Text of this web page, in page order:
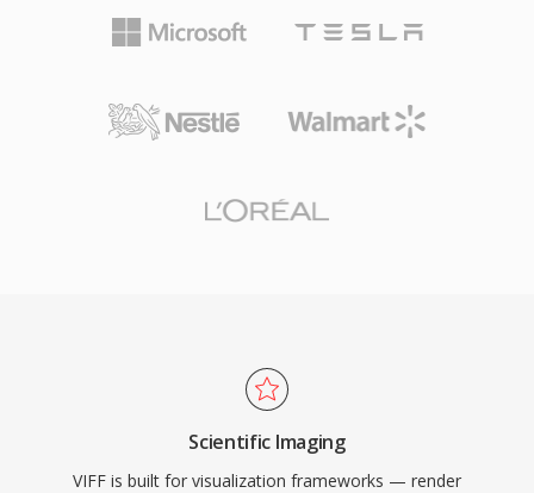
Scientific Imaging
VIFF is built for visualization frameworks — render